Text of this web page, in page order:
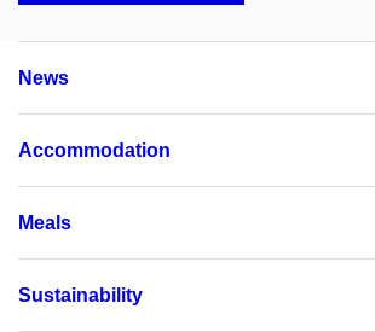
News
Accommodation
Meals
Sustainability